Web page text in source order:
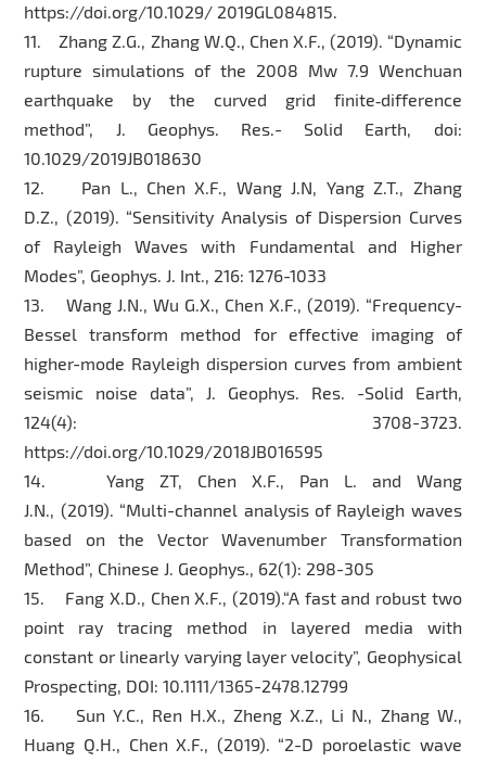
https://doi.org/10.1029/ 2019GL084815.
11. Zhang Z.G., Zhang W.Q., Chen X.F., (2019). “Dynamic
rupture simulations of the 2008 Mw 7.9 Wenchuan
earthquake by the curved grid finite‐difference
method”, J. Geophys. Res.- Solid Earth, doi:
10.1029/2019JB018630
12. Pan L., Chen X.F., Wang J.N, Yang Z.T., Zhang
D.Z., (2019). “Sensitivity Analysis of Dispersion Curves
of Rayleigh Waves with Fundamental and Higher
Modes”, Geophys. J. Int., 216: 1276-1033
13. Wang J.N., Wu G.X., Chen X.F., (2019). “Frequency-
Bessel transform method for effective imaging of
higher-mode Rayleigh dispersion curves from ambient
seismic noise data”, J. Geophys. Res. -Solid Earth,
124(4): 3708-3723.
https://doi.org/10.1029/2018JB016595
14. Yang ZT, Chen X.F., Pan L. and Wang
J.N., (2019). “Multi-channel analysis of Rayleigh waves
based on the Vector Wavenumber Transformation
Method”, Chinese J. Geophys., 62(1): 298-305
15. Fang X.D., Chen X.F., (2019).“A fast and robust two
point ray tracing method in layered media with
constant or linearly varying layer velocity”, Geophysical
Prospecting, DOI: 10.1111/1365-2478.12799
16. Sun Y.C., Ren H.X., Zheng X.Z., Li N., Zhang W.,
Huang Q.H., Chen X.F., (2019). “2-D poroelastic wave